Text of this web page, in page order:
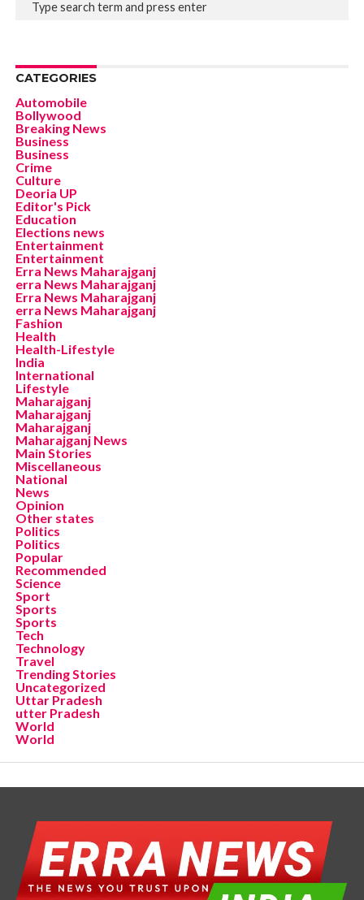
CATEGORIES
Automobile
Bollywood
Breaking News
Business
Business
Crime
Culture
Deoria UP
Editor's Pick
Education
Elections news
Entertainment
Entertainment
Erra News Maharajganj
erra News Maharajganj
Erra News Maharajganj
erra News Maharajganj
Fashion
Health
Health-Lifestyle
India
International
Lifestyle
Maharajganj
Maharajganj
Maharajganj
Maharajganj News
Main Stories
Miscellaneous
National
News
Opinion
Other states
Politics
Politics
Popular
Recommended
Science
Sport
Sports
Sports
Tech
Technology
Travel
Trending Stories
Uncategorized
Uttar Pradesh
utter Pradesh
World
World